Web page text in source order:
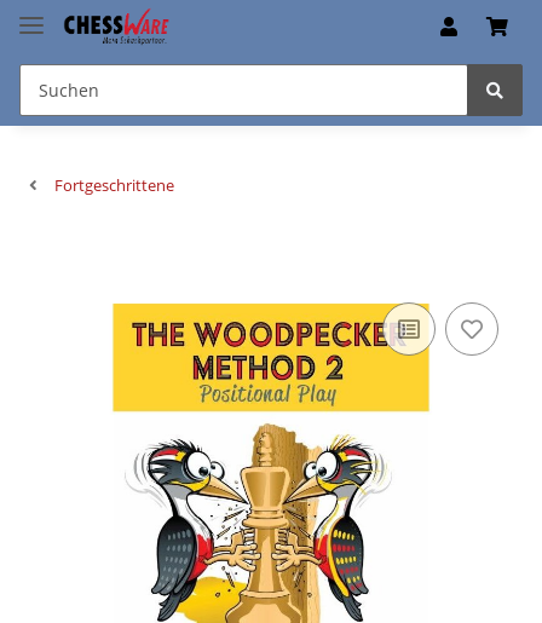
Fortgeschrittene